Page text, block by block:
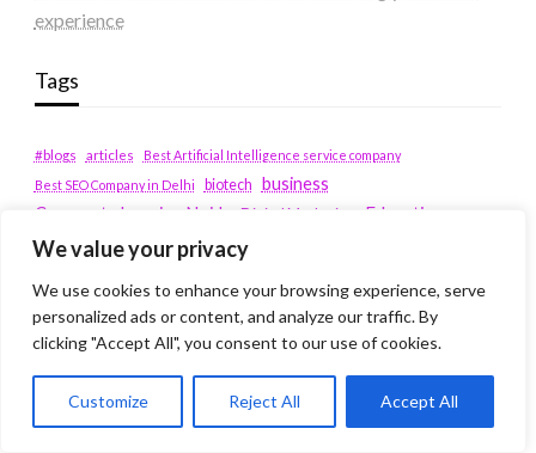
We value your privacy
We use cookies to enhance your browsing experience, serve
personalized ads or content, and analyze our traffic. By
clicking "Accept All", you consent to our use of cookies.
Customize Reject All Accept All
experience
Tags
#blogs articles
Best Artificial Intelligence service company
Best SEO Company in Delhi
biotech business
Corporate housing Noida
Digital Marketing Education
Erectile Dysfunction fashion
Health healthcare hoodie Lifestyle
Men's Health peacock.com/tv
peacocktv.com/tv
service apartments bangalore